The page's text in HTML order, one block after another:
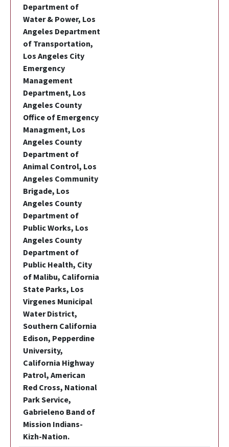
Department of
Water & Power, Los
Angeles Department
of Transportation,
Los Angeles City
Emergency
Management
Department, Los
Angeles County
Office of Emergency
Managment, Los
Angeles County
Department of
Animal Control, Los
Angeles Community
Brigade, Los
Angeles County
Department of
Public Works, Los
Angeles County
Department of
Public Health, City
of Malibu, California
State Parks, Los
Virgenes Municipal
Water District,
Southern California
Edison, Pepperdine
University,
California Highway
Patrol, American
Red Cross, National
Park Service,
Gabrieleno Band of
Mission Indians-
Kizh-Nation.